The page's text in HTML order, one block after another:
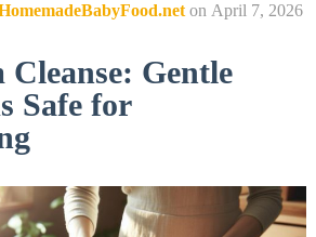
on April 7, 2026
Gentle
Safe for